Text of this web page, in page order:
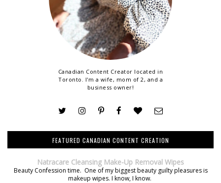
Canadian Content Creator located in
Toronto. I'm a wife, mom of 2, and a
business owner!
FEATURED CANADIAN CONTENT CREATION
Natracare Cleansing Make-Up Removal Wipes
Beauty Confession time. One of my biggest beauty guilty pleasures is
makeup wipes. I know, I know.